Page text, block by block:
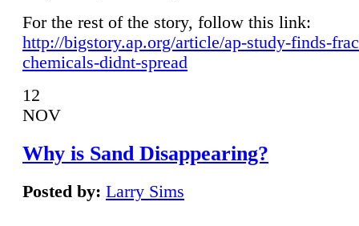
For the rest of the story, follow this link:
http://bigstory.ap.org/article/ap-study-finds-
chemicals-didnt-spread
12
NOV
Why is Sand Disappearing?
Posted by: Larry Sims